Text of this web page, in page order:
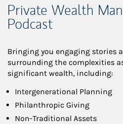
Private Wealth
Podcast
Bringing you engaging stories
surrounding the complexities
significant wealth, including:
Intergenerational Planning
Philanthropic Giving
Non-Traditional Assets